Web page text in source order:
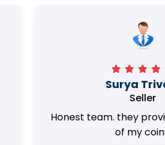
Surya
Seller
Honest team. they
of my